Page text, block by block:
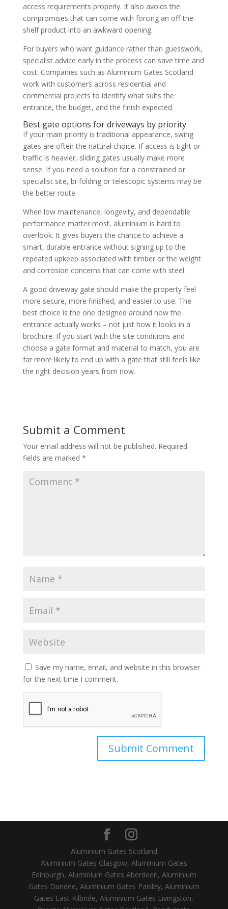
access requirements properly. It also avoids the
compromises that can come with forcing an off-the-
shelf product into an awkward opening.
For buyers who want guidance rather than guesswork,
specialist advice early in the process can save time and
cost. Companies such as Aluminium Gates Scotland
work with customers across residential and
commercial projects to identify what suits the
entrance, the budget, and the finish expected.
Best gate options for driveways by priority
If your main priority is traditional appearance, swing
gates are often the natural choice. If access is tight or
traffic is heavier, sliding gates usually make more
sense. If you need a solution for a constrained or
specialist site, bi-folding or telescopic systems may be
the better route.
When low maintenance, longevity, and dependable
performance matter most, aluminium is hard to
overlook. It gives buyers the chance to achieve a
smart, durable entrance without signing up to the
repeated upkeep associated with timber or the weight
and corrosion concerns that can come with steel.
A good driveway gate should make the property feel
more secure, more finished, and easier to use. The
best choice is the one designed around how the
entrance actually works – not just how it looks in a
brochure. If you start with the site conditions and
choose a gate format and material to match, you are
far more likely to end up with a gate that still feels like
the right decision years from now.
Submit a Comment
Your email address will not be published. Required
fields are marked *
Save my name, email, and website in this browser
for the next time I comment.
Aluminium Gates Scotland
Aluminium Gates Glasgow, Aluminium Gates
Edinburgh, Aluminium Gates Aberdeen, Aluminium
Gates Dundee, Aluminium Gates Paisley, Aluminium
Gates East Kilbride, Aluminium Gates Livingston,